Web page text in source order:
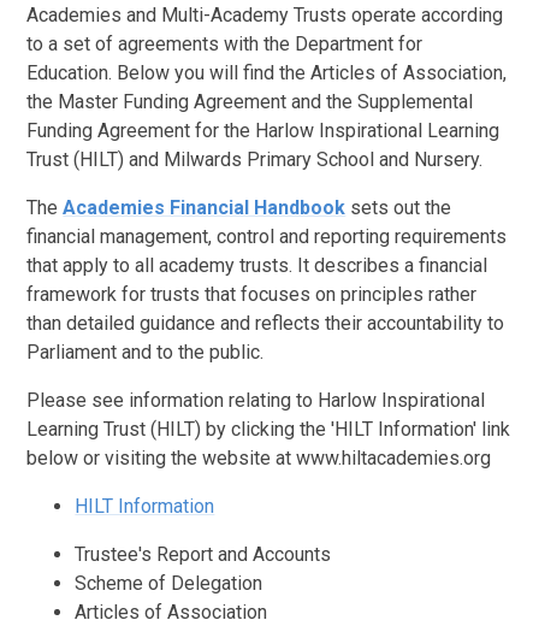
Academies and Multi-Academy Trusts operate according
to a set of agreements with the Department for
Education. Below you will find the Articles of Association,
the Master Funding Agreement and the Supplemental
Funding Agreement for the Harlow Inspirational Learning
Trust (HILT) and Milwards Primary School and Nursery.
TheAcademies Financial Handbook sets out the
financial management, control and reporting requirements
that apply to all academy trusts. It describes a financial
framework for trusts that focuses on principles rather
than detailed guidance and reflects their accountability to
Parliament and to the public.
Please see information relating to Harlow Inspirational
Learning Trust (HILT) by clicking the 'HILT Information' link
below or visiting the website at www.hiltacademies.org
HILT Information
Trustee's Report and Accounts
Scheme of Delegation
Articles of Association